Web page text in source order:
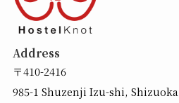
Address
〒410-2416
985-1 Shuzenji Izu-shi, Shizuoka